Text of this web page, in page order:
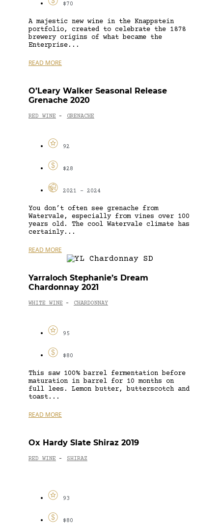
$70
A majestic new wine in the Knappstein
portfolio, created to celebrate the 1878
brewery origins of what became the
Enterprise...
READ MORE
O’Leary Walker Seasonal Release
Grenache 2020
RED WINE - GRENACHE
92
$28
2021 - 2024
You don’t often see grenache from
Watervale, especially from vines over 100
years old. The cool Watervale climate has
certainly...
READ MORE
Yarraloch Stephanie’s Dream
Chardonnay 2021
WHITE WINE - CHARDONNAY
95
$80
This saw 100% barrel fermentation before
maturation in barrel for 10 months on
full lees. Lemon butter, butterscotch and
toast...
READ MORE
Ox Hardy Slate Shiraz 2019
RED WINE - SHIRAZ
93
$80